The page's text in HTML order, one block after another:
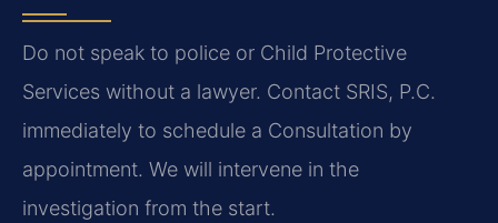
Do not speak to police or Child Protective
Services without a lawyer. Contact SRIS, P.C.
immediately to schedule a Consultation by
appointment. We will intervene in the
investigation from the start.